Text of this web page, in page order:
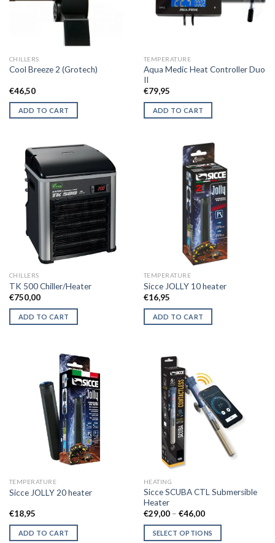
CHILLERS
Cool Breeze 2 (Grotech)
€46,50
ADD TO CART
TEMPERATURE
Aqua Medic Heat Controller Duo
II
€79,95
ADD TO CART
CHILLERS
TK 500 Chiller/Heater
€750,00
ADD TO CART
TEMPERATURE
Sicce JOLLY 10 heater
€16,95
ADD TO CART
TEMPERATURE
Sicce JOLLY 20 heater
€18,95
ADD TO CART
HEATING
Sicce SCUBA CTL Submersible
Heater
€29,00 – €46,00Price
€29,00
through
SELECT OPTIONS